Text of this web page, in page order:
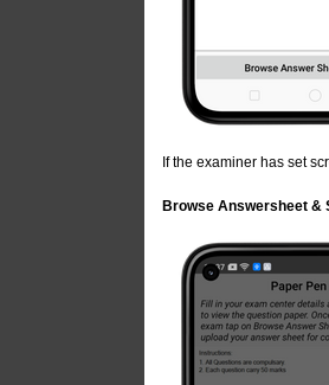
If the examiner has set
Browse Answersheet &